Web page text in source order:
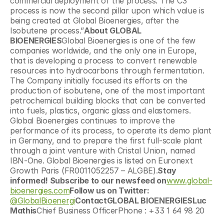
process is now the second pillar upon which value is
being created at Global Bioenergies, after the
Isobutene process.”About GLOBAL
BIOENERGIESGlobal Bioenergies is one of the few
companies worldwide, and the only one in Europe,
that is developing a process to convert renewable
resources into hydrocarbons through fermentation.
The Company initially focused its efforts on the
production of isobutene, one of the most important
petrochemical building blocks that can be converted
into fuels, plastics, organic glass and elastomers.
Global Bioenergies continues to improve the
performance of its process, to operate its demo plant
in Germany, and to prepare the first full-scale plant
through a joint venture with Cristal Union, named
IBN-One. Global Bioenergies is listed on Euronext
Growth Paris (FR0011052257 – ALGBE).Stay
informed! Subscribe to our newsfeed onwww.global-
bioenergies.com
@GlobalBioenergiContactGLOBAL BIOENERGIESLuc
MathisChief Business OfficerPhone : +33 1 64 98 20